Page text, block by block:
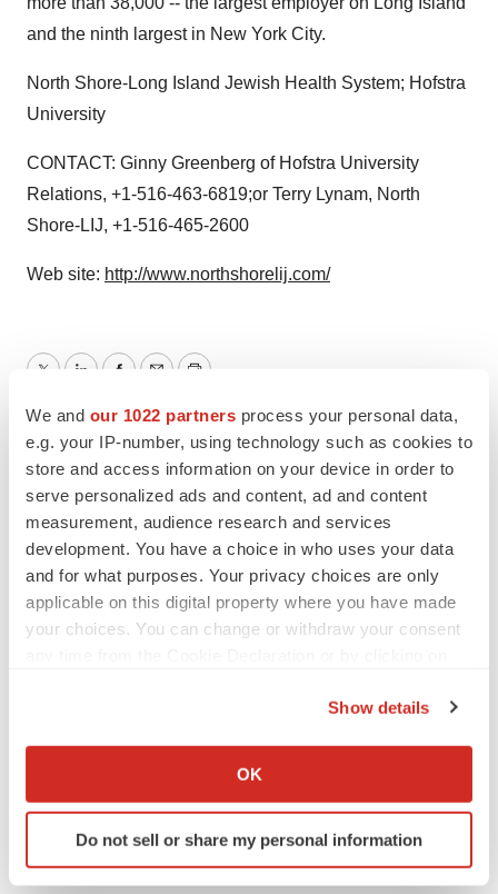
We and our 1022 partners process your personal data,
e.g. your IP-number, using technology such as cookies to
store and access information on your device in order to
serve personalized ads and content, ad and content
measurement, audience research and services
development. You have a choice in who uses your data
and for what purposes. Your privacy choices are only
applicable on this digital property where you have made
your choices. You can change or withdraw your consent
Collect information about your geographical location
Identify your device by actively scanning it for
specific characteristics (fingerprinting)
Show details
OK
Do not sell or share my personal information
and the ninth largest in New York City.
North Shore-Long Island Jewish Health System; Hofstra
University
CONTACT: Ginny Greenberg of Hofstra University
Relations, +1-516-463-6819;or Terry Lynam, North
Shore-LIJ, +1-516-465-2600
Web site: http://www.northshorelij.com/